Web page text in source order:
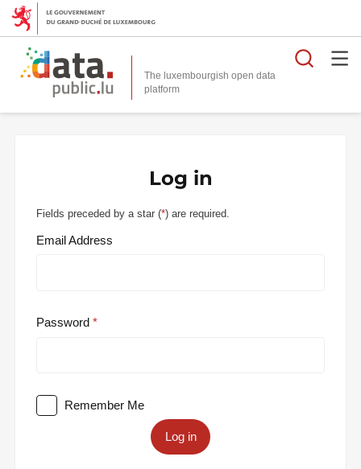
The luxembourgish open data
platform
Log in
Fields preceded by a star (*) are required.
Email Address
Password
Remember Me
Log in